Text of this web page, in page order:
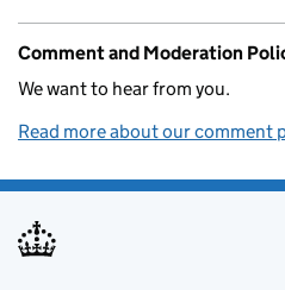
Comment and Moderation
We want to hear from you.
Read more about our comment